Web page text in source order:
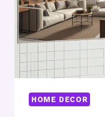
HOME DECOR